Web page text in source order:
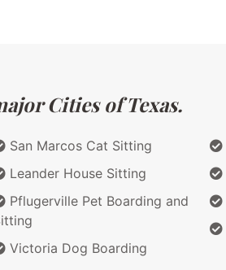
Cities of Texas.
San Marcos Cat Sitting
Leander House Sitting
Pflugerville Pet Boarding and
Victoria Dog Boarding